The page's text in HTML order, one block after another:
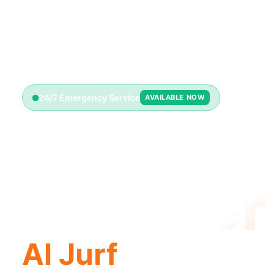
24/7 Emergency Service AVAILABLE NOW
Plumber
Al Jurf